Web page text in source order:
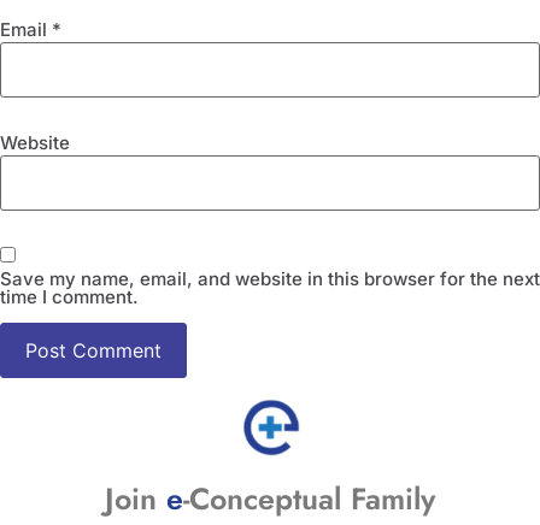
Email *
Website
Save my name, email, and website in this browser for the next
time I comment.
Join e-Conceptual Family